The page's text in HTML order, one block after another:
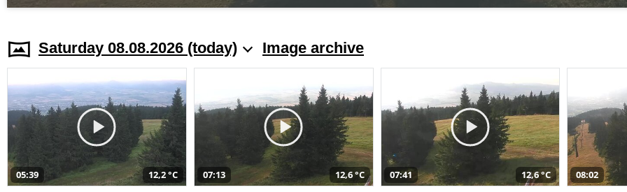
Saturday 08.08.2026 (today) Image archive
05:39 12,2 °C 07:13 12,6 °C 07:41 12,6 °C 08:02